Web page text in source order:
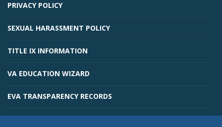
PRIVACY POLICY
SEXUAL HARASSMENT POLICY
TITLE IX INFORMATION
VA EDUCATION WIZARD
EVA TRANSPARENCY RECORDS